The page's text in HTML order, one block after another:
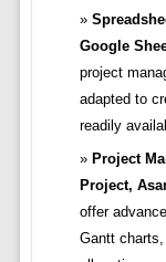
Google
project
adapted to
readily
Project
Project,
offer
Gantt